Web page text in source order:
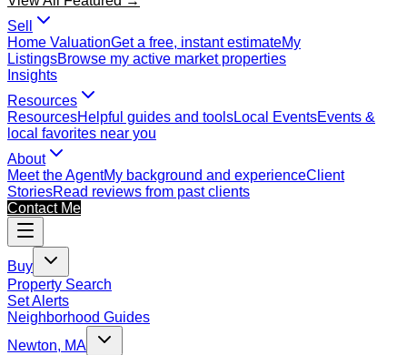
Sell
Home ValuationGet a free, instant estimateMy
ListingsBrowse my active market properties
Insights
Resources
ResourcesHelpful guides and toolsLocal EventsEvents &
local favorites near you
About
Meet the AgentMy background and experienceClient
StoriesRead reviews from past clients
Contact Me
Buy
Property Search
Set Alerts
Neighborhood Guides
Newton, MA